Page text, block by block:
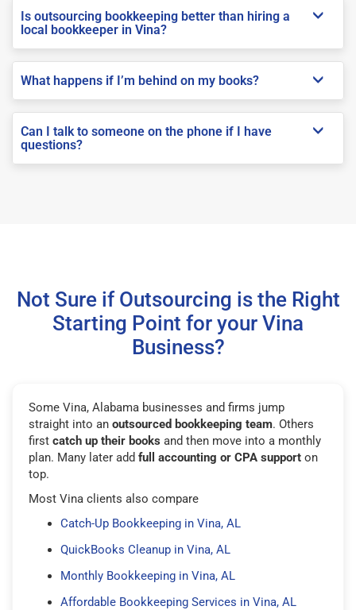
Is outsourcing bookkeeping better than hiring a
local bookkeeper in Vina?
What happens if I’m behind on my books?
Can I talk to someone on the phone if I have
questions?
Not Sure if Outsourcing is the Right
Starting Point for your Vina
Business?
Some Vina, Alabama businesses and firms jump
straight into an outsourced bookkeeping team. Others
first catch up their books and then move into a monthly
plan. Many later add full accounting or CPA support on
top.
Most Vina clients also compare
Catch-Up Bookkeeping in Vina, AL
QuickBooks Cleanup in Vina, AL
Monthly Bookkeeping in Vina, AL
Affordable Bookkeeping Services in Vina, AL